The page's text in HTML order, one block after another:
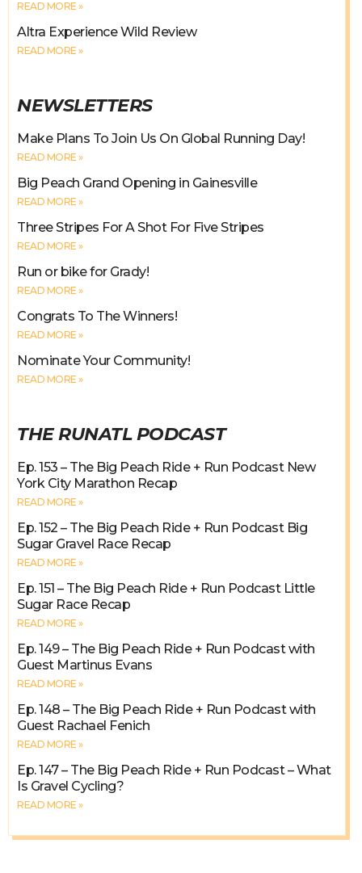
READ MORE »
Altra Experience Wild Review
READ MORE »
NEWSLETTERS
Make Plans To Join Us On Global Running Day!
READ MORE »
Big Peach Grand Opening in Gainesville
READ MORE »
Three Stripes For A Shot For Five Stripes
READ MORE »
Run or bike for Grady!
READ MORE »
Congrats To The Winners!
READ MORE »
Nominate Your Community!
READ MORE »
THE RUNATL PODCAST
Ep. 153 – The Big Peach Ride + Run Podcast New
York City Marathon Recap
READ MORE »
Ep. 152 – The Big Peach Ride + Run Podcast Big
Sugar Gravel Race Recap
READ MORE »
Ep. 151 – The Big Peach Ride + Run Podcast Little
Sugar Race Recap
READ MORE »
Ep. 149 – The Big Peach Ride + Run Podcast with
Guest Martinus Evans
READ MORE »
Ep. 148 – The Big Peach Ride + Run Podcast with
Guest Rachael Fenich
READ MORE »
Ep. 147 – The Big Peach Ride + Run Podcast – What
Is Gravel Cycling?
READ MORE »